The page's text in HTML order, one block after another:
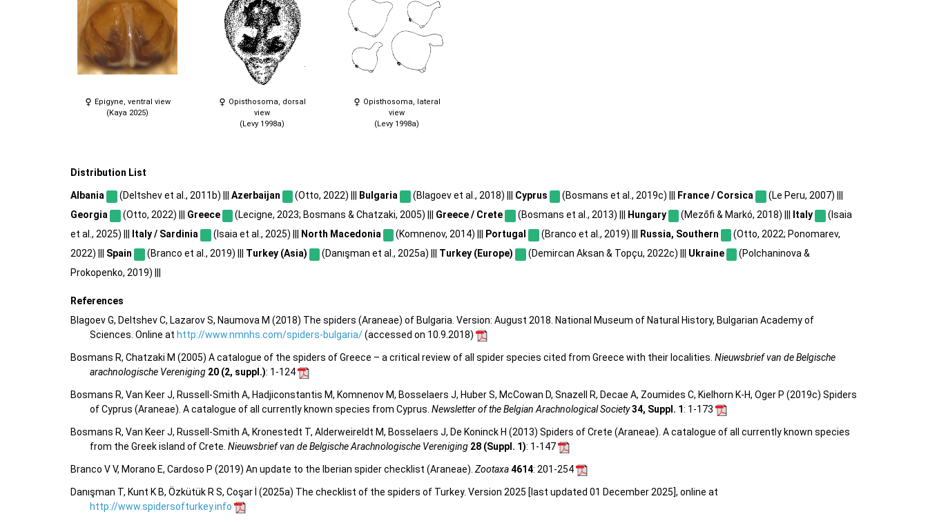
Epigyne, ventral view
(Kaya 2025)
Opisthosoma, dorsal
view
(Levy 1998a)
Opisthosoma, lateral
view
(Levy 1998a)
Distribution List
Albania (Deltshev et al., 2011b) ||| Azerbaijan (Otto, 2022) ||| Bulgaria (Blagoev et al., 2018) ||| Cyprus (Bosmans et al., 2019c) ||| France / Corsica
(Le Peru, 2007) |||
Georgia
(Otto, 2022) ||| Greece (Lecigne, 2023; Bosmans & Chatzaki, 2005) ||| Greece / Crete (Bosmans et al., 2013) ||| Hungary (Mezőfi & Markó, 2018) ||| Italy
(Isaia
et al., 2025) |||
Italy / Sardinia (Isaia et al., 2025) ||| North Macedonia (Komnenov, 2014) ||| Portugal (Branco et al., 2019) ||| Russia, Southern
(Otto, 2022; Ponomarev,
2022) ||| Spain (Branco et al., 2019) ||| Turkey (Asia) (Danışman et al., 2025a) ||| Turkey (Europe) (Demircan Aksan & Topçu, 2022c) ||| Ukraine
(Polchaninova &
Prokopenko, 2019) |||
References
Blagoev G, Deltshev C, Lazarov S, Naumova M (2018) The spiders (Araneae) of Bulgaria. Version: August 2018. National Museum of Natural History, Bulgarian Academy of
Sciences. Online at http://www.nmnhs.com/spiders-bulgaria/(accessed on 10.9.2018)
Bosmans R, Chatzaki M (2005) A catalogue of the spiders of Greece – a critical review of all spider species cited from Greece with their localities. Nieuwsbrief van de Belgische
arachnologische Vereniging 20 (2, suppl.): 1-124
Bosmans R, Van Keer J, Russell-Smith A, Hadjiconstantis M, Komnenov M, Bosselaers J, Huber S, McCowan D, Snazell R, Decae A, Zoumides C, Kielhorn K-H, Oger P (2019c) Spiders
of Cyprus (Araneae). A catalogue of all currently known species from Cyprus. Newsletter of the Belgian Arachnological Society34, Suppl. 1: 1-173
Bosmans R, Van Keer J, Russell-Smith A, Kronestedt T, Alderweireldt M, Bosselaers J, De Koninck H (2013) Spiders of Crete (Araneae). A catalogue of all currently known species
from the Greek island of Crete. Nieuwsbrief van de Belgische Arachnologische Vereniging 28 (Suppl. 1): 1-147
Branco V V, Morano E, Cardoso P (2019) An update to the Iberian spider checklist (Araneae). Zootaxa4614: 201-254
Danışman T, Kunt K B, Özkütük R S, Coşar İ (2025a) The checklist of the spiders of Turkey. Version 2025 [last updated 01 December 2025], online at
http://www.spidersofturkey.info